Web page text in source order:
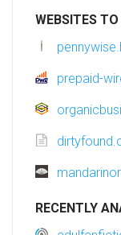
WEBSITES
prepaid-
RECENTLY